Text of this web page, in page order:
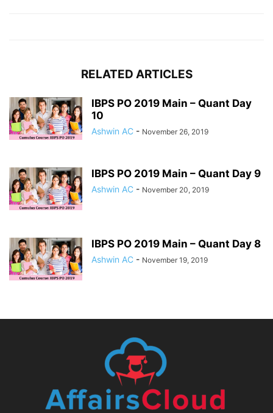
RELATED ARTICLES
IBPS PO 2019 Main – Quant Day
10
Ashwin AC - November 26, 2019
IBPS PO 2019 Main – Quant Day 9
Ashwin AC - November 20, 2019
IBPS PO 2019 Main – Quant Day 8
Ashwin AC - November 19, 2019